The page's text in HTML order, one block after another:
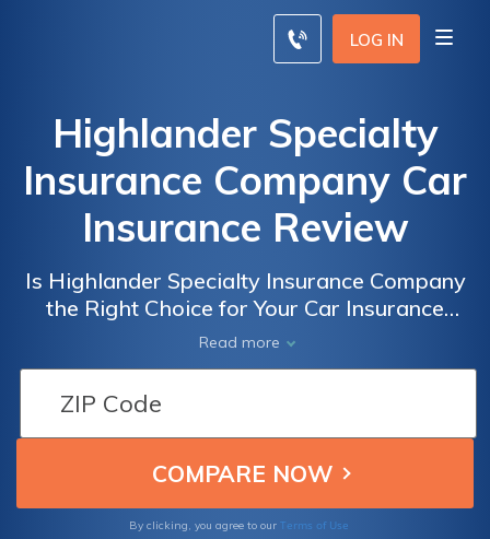
LOG IN
Highlander Specialty
Insurance Company Car
Insurance Review
Is Highlander Specialty Insurance Company
the Right Choice for Your Car Insurance
Needs? A Comprehensive Review of
Highlander Specialty Insurance Company
Read more
By clicking, you agree to our Terms of Use